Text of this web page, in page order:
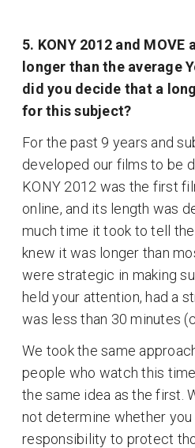
5. KONY 2012 and
longer than the average
did you decide that a
for this subject?
For the past 9 years and
developed our films to be
KONY 2012 was the first
online, and its length was
much time it took to tell
knew it was longer than
were strategic in making
held your attention, had a
was less than 30 minutes
We took the same
people who watch this
the same idea as the first.
not determine whether you
responsibility to protect